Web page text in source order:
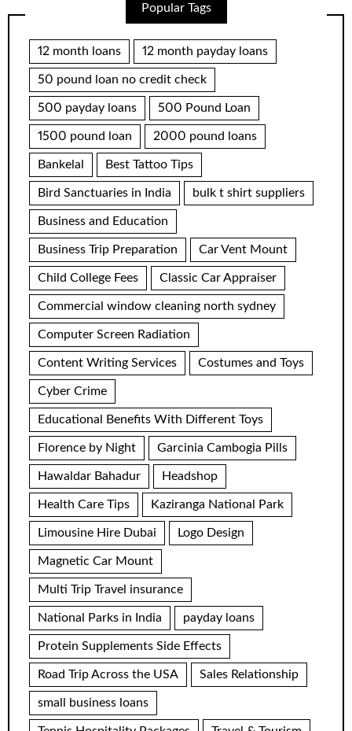
Popular Tags
12 month loans 12 month payday loans
50 pound loan no credit check
500 payday loans 500 Pound Loan
1500 pound loan 2000 pound loans
Bankelal Best Tattoo Tips
Bird Sanctuaries in India bulk t shirt suppliers
Business and Education
Business Trip Preparation Car Vent Mount
Child College Fees Classic Car Appraiser
Commercial window cleaning north sydney
Computer Screen Radiation
Content Writing Services Costumes and Toys
Cyber Crime
Educational Benefits With Different Toys
Florence by Night Garcinia Cambogia Pills
Hawaldar Bahadur Headshop
Health Care Tips Kaziranga National Park
Limousine Hire Dubai Logo Design
Magnetic Car Mount
Multi Trip Travel insurance
National Parks in India payday loans
Protein Supplements Side Effects
Road Trip Across the USA Sales Relationship
small business loans